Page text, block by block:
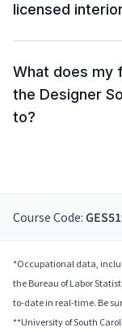
licensed
What does my
the Designer
to?
Course Code:
*Occupational data,
the Bureau of Labor
to-date in real-time. Be
**University of South